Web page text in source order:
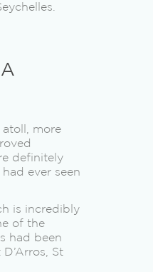
more
definitely
ever seen
is incredibly
of the
had been
St